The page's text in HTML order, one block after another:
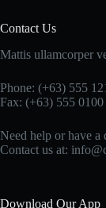
Contact Us
Mattis ullamcorper
Phone: (+63) 555
Fax: (+63) 555 0100
Need help or have a
Contact us at:
Download Our App